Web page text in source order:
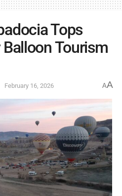
Tops
Tourism
February 16, 2026 AA